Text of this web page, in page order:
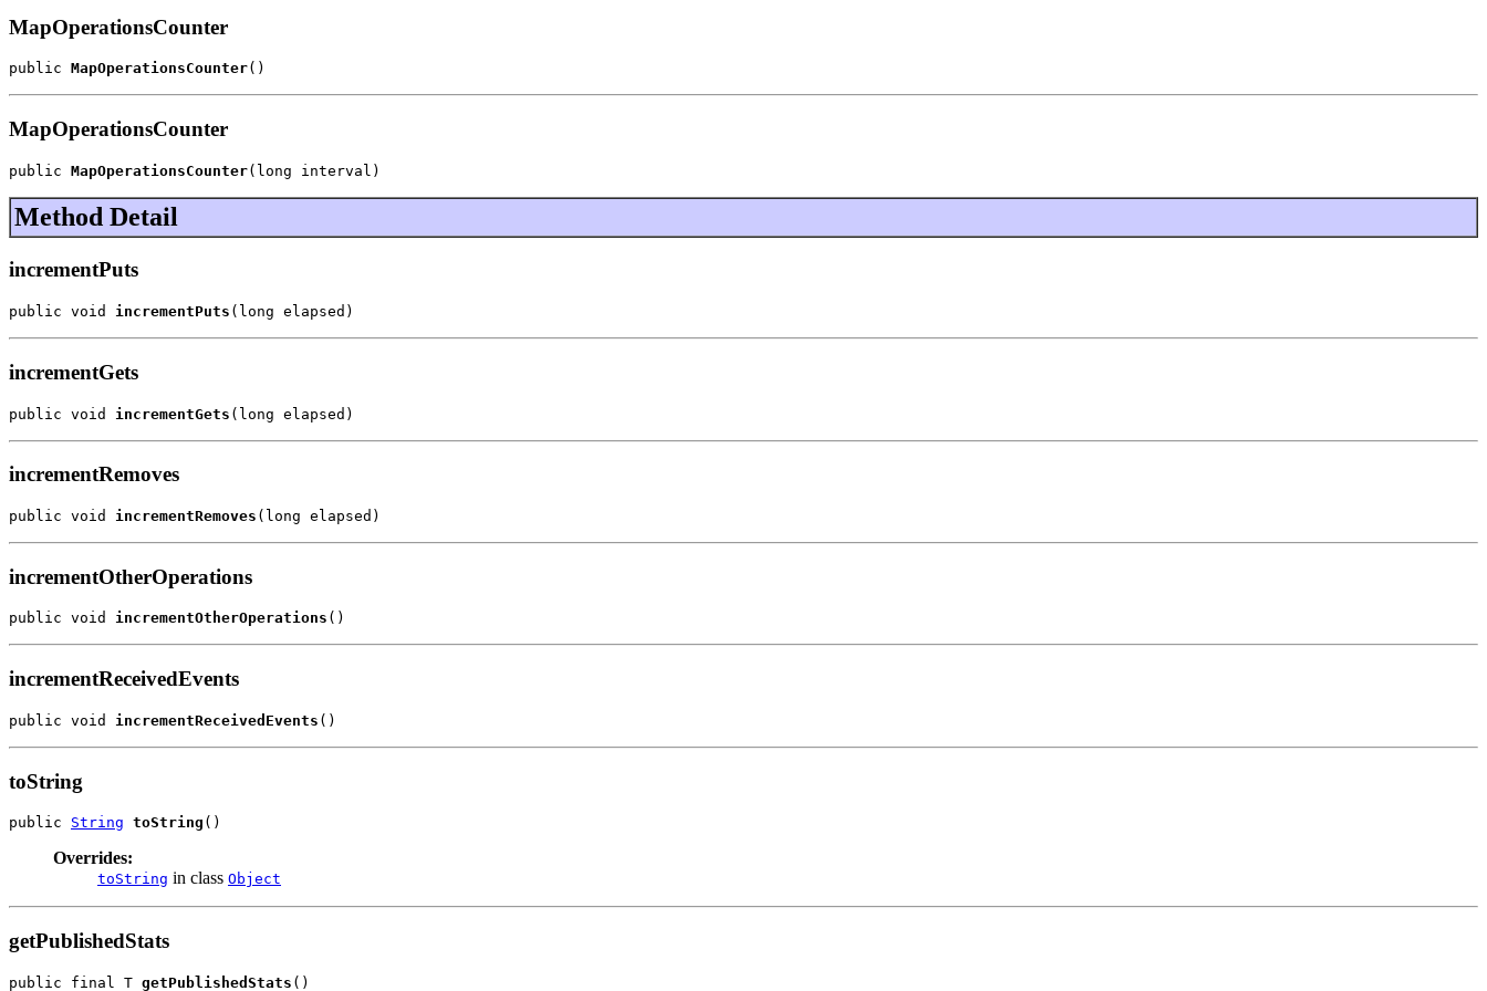
MapOperationsCounter
public MapOperationsCounter()
MapOperationsCounter
public MapOperationsCounter(long interval)
Method Detail
incrementPuts
public void incrementPuts (long elapsed)
incrementGets
public void incrementGets (long elapsed)
incrementRemoves
public void incrementRemoves (long elapsed)
incrementOtherOperations
public void incrementOtherOperations ()
incrementReceivedEvents
public void incrementReceivedEvents ()
toString
public String toString ()
Overrides:
toString in class Object
getPublishedStats
public final T getPublishedStats ()